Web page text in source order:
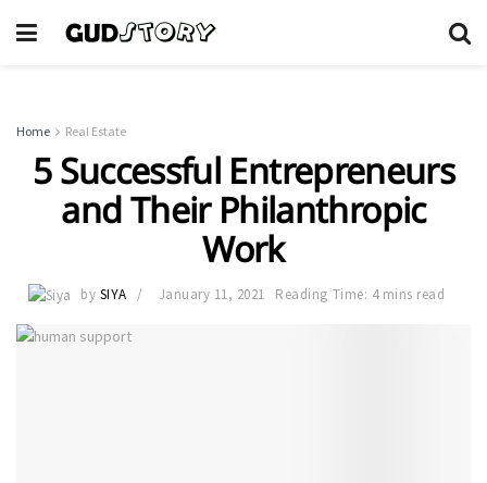
Home Real Estate
5 Successful Entrepreneurs
and Their Philanthropic
Work
by SIYA January 11, 2021 Reading Time: 4 mins read